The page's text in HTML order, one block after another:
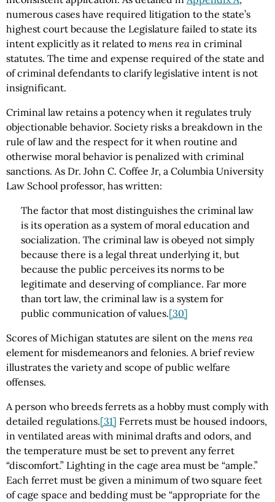
numerous cases have required litigation to the state’s
highest court because the Legislature failed to state its
intent explicitly as it related to mens rea in criminal
statutes. The time and expense required of the state and
of criminal defendants to clarify legislative intent is not
insignificant.
Criminal law retains a potency when it regulates truly
objectionable behavior. Society risks a breakdown in the
rule of law and the respect for it when routine and
otherwise moral behavior is penalized with criminal
sanctions. As Dr. John C. Coffee Jr, a Columbia University
Law School professor, has written:
The factor that most distinguishes the criminal law
is its operation as a system of moral education and
socialization. The criminal law is obeyed not simply
because there is a legal threat underlying it, but
because the public perceives its norms to be
legitimate and deserving of compliance. Far more
than tort law, the criminal law is a system for
public communication of values.[30]
Scores of Michigan statutes are silent on the mens rea
element for misdemeanors and felonies. A brief review
illustrates the variety and scope of public welfare
offenses.
A person who breeds ferrets as a hobby must comply with
detailed regulations.[31] Ferrets must be housed indoors,
in ventilated areas with minimal drafts and odors, and
the temperature must be set to prevent any ferret
“discomfort.” Lighting in the cage area must be “ample.”
Each ferret must be given a minimum of two square feet
of cage space and bedding must be “appropriate for the